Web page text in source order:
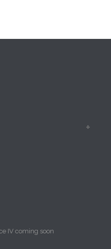
IV coming soon